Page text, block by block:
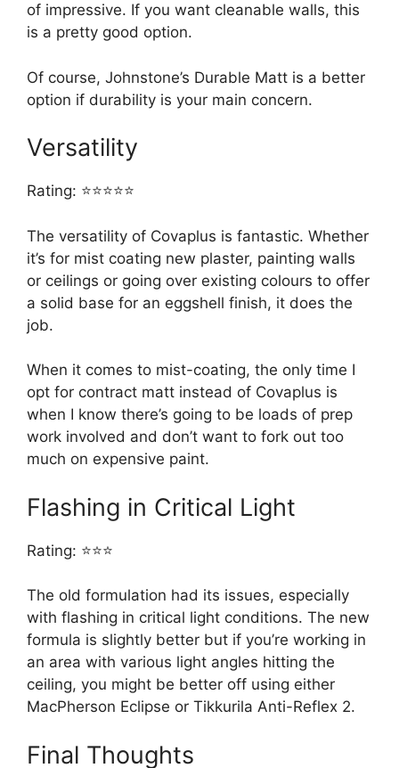
of impressive. If you want cleanable walls, this
is a pretty good option.
Of course, Johnstone’s Durable Matt is a better
option if durability is your main concern.
Versatility
Rating: ⭐⭐⭐⭐⭐
The versatility of Covaplus is fantastic. Whether
it’s for mist coating new plaster, painting walls
or ceilings or going over existing colours to offer
a solid base for an eggshell finish, it does the
job.
When it comes to mist-coating, the only time I
opt for contract matt instead of Covaplus is
when I know there’s going to be loads of prep
work involved and don’t want to fork out too
much on expensive paint.
Flashing in Critical Light
Rating: ⭐⭐⭐
The old formulation had its issues, especially
with flashing in critical light conditions. The new
formula is slightly better but if you’re working in
an area with various light angles hitting the
ceiling, you might be better off using either
MacPherson Eclipse or Tikkurila Anti-Reflex 2.
Final Thoughts